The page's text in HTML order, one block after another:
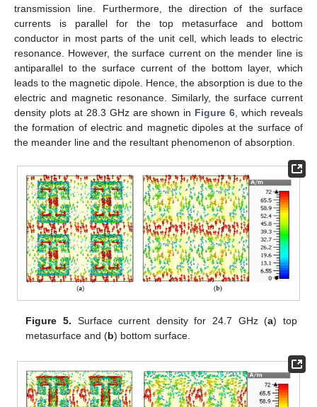
transmission line. Furthermore, the direction of the surface
currents is parallel for the top metasurface and bottom
conductor in most parts of the unit cell, which leads to electric
resonance. However, the surface current on the mender line is
antiparallel to the surface current of the bottom layer, which
leads to the magnetic dipole. Hence, the absorption is due to the
electric and magnetic resonance. Similarly, the surface current
density plots at 28.3 GHz are shown in Figure 6 , which reveals
the formation of electric and magnetic dipoles at the surface of
the meander line and the resultant phenomenon of absorption.
Figure 5. Surface current density for 24.7 GHz (a) top
metasurface and (b) bottom surface.